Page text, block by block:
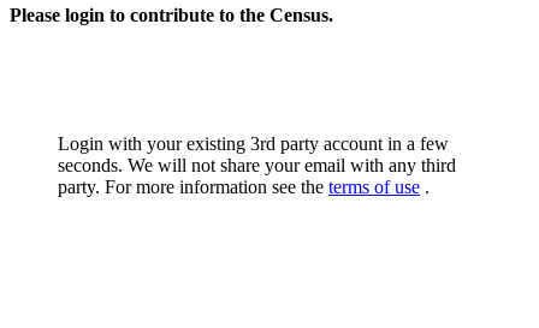
Please login to contribute to the Census.
Login with your existing 3rd party account in a few
seconds. We will not share your email with any third
party. For more information see the terms of use .